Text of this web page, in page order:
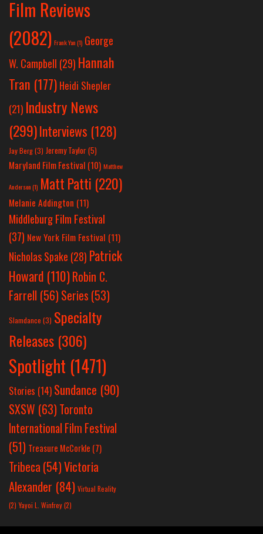
Film Reviews
(2082) Frank Yan(1) George
W. Campbell (29) Hannah
Tran (177) Heidi Shepler
(21) Industry News
(299)Interviews (128)
Jay Berg(3) Jeremy Taylor(5)
Maryland Film Festival (10) Matthew
Anderson(1) Matt Patti (220)
Melanie Addington (11)
Middleburg Film Festival
(37) New York Film Festival (11)
Nicholas Spake (28) Patrick
Howard (110)Robin C.
Farrell (56)Series (53)
Slamdance (3) Specialty
Releases (306)
Spotlight (1471)
Stories (14) Sundance (90)
SXSW (63)Toronto
International Film Festival
(51) Treasure McCorkle (7)
Tribeca (54)Victoria
Alexander (84) Virtual Reality
(2) Yayoi L. Winfrey(2)